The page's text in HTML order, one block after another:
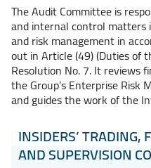
The Audit Committee is
and internal control matters
and risk management in
out in Article (49) (Duties of
Resolution No. 7. It reviews
the Group’s Enterprise Risk
and guides the work of the
INSIDERS’ TRADING,
AND SUPERVISION